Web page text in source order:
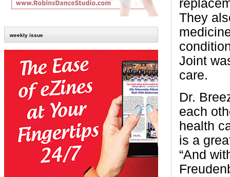
weekly issue
They
Joint
care.
Dr.
each
health
is a
“And